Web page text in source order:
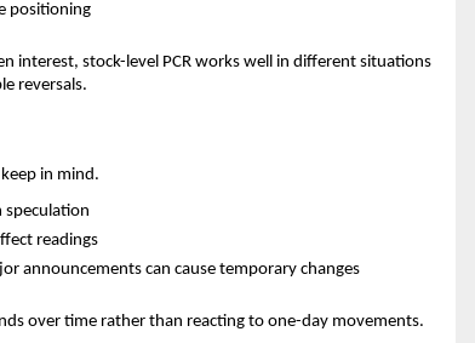
positioning
interest, stock-level PCR works well in different situations
reversals.
in mind.
speculation
readings
announcements can cause temporary changes
over time rather than reacting to one-day movements.